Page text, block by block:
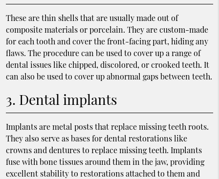
These are thin shells that are usually made out of
composite materials or porcelain. They are custom-made
for each tooth and cover the front-facing part, hiding any
flaws. The procedure can be used to cover up a range of
dental issues like chipped, discolored, or crooked teeth. It
can also be used to cover up abnormal gaps between teeth.
3. Dental implants
Implants are metal posts that replace missing teeth roots.
They also serve as bases for dental restorations like
crowns and dentures to replace missing teeth. Implants
fuse with bone tissues around them in the jaw, providing
excellent stability to restorations attached to them and